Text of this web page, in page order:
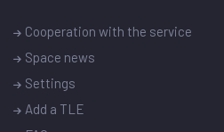
Cooperation with the service
Space news
Settings
Add a TLE